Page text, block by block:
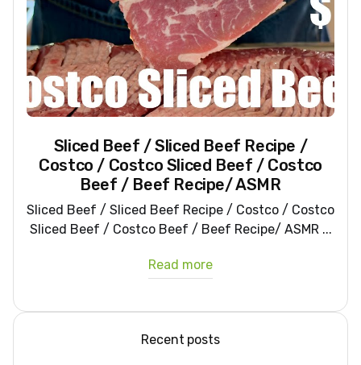
Sliced Beef / Sliced Beef Recipe /
Costco / Costco Sliced Beef / Costco
Beef / Beef Recipe/ ASMR
Sliced Beef / Sliced Beef Recipe / Costco / Costco
Sliced Beef / Costco Beef / Beef Recipe/ ASMR ...
Read more
Recent posts